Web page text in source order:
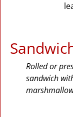
Rolled or
sandwich